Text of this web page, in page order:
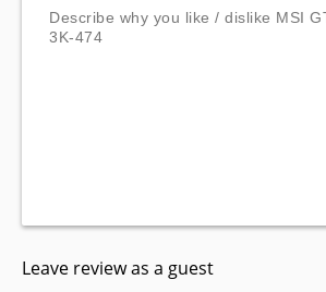
Leave review as a guest